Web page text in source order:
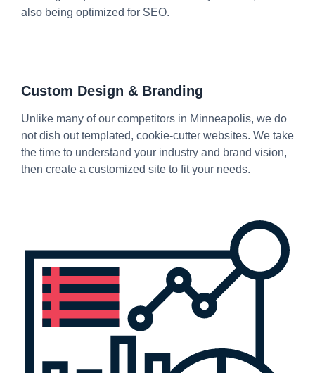
also being optimized for SEO.
Custom Design & Branding
Unlike many of our competitors in Minneapolis, we do
not dish out templated, cookie-cutter websites. We take
the time to understand your industry and brand vision,
then create a customized site to fit your needs.